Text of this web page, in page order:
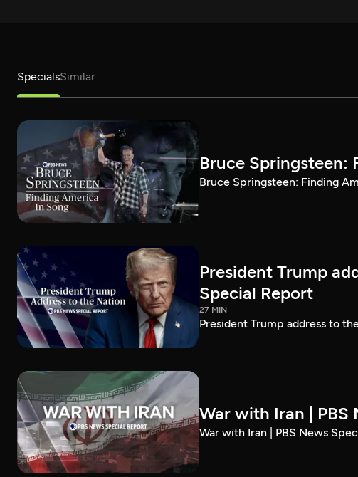
SpecialsSimilar
Bruce Springsteen:
Bruce Springsteen: Finding
President Trump
Special Report
27 MIN
President Trump address to
War with Iran | PBS
War with Iran | PBS News